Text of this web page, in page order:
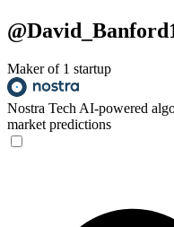
Maker of 1 startup
Nostra Tech AI-powered
market predictions